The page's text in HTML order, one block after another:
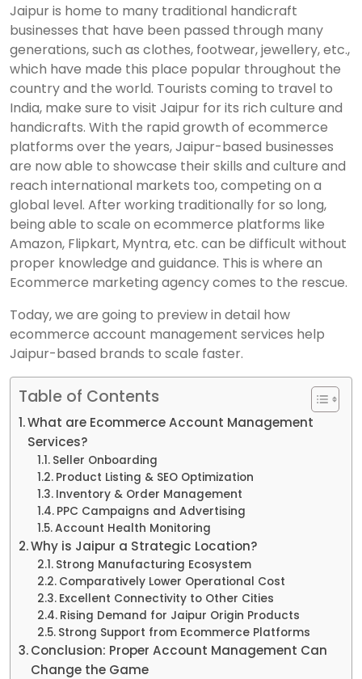
Jaipur is home to many traditional handicraft
businesses that have been passed through many
generations, such as clothes, footwear, jewellery, etc.,
which have made this place popular throughout the
country and the world. Tourists coming to travel to
India, make sure to visit Jaipur for its rich culture and
handicrafts. With the rapid growth of ecommerce
platforms over the years, Jaipur-based businesses
are now able to showcase their skills and culture and
reach international markets too, competing on a
global level. After working traditionally for so long,
being able to scale on ecommerce platforms like
Amazon, Flipkart, Myntra, etc. can be difficult without
proper knowledge and guidance. This is where an
Ecommerce marketing agency comes to the rescue.
Today, we are going to preview in detail how
ecommerce account management services help
Jaipur-based brands to scale faster.
Table of Contents
What are Ecommerce Account Management
Services?
Seller Onboarding
Product Listing & SEO Optimization
Inventory & Order Management
PPC Campaigns and Advertising
Account Health Monitoring
Why is Jaipur a Strategic Location?
Strong Manufacturing Ecosystem
Comparatively Lower Operational Cost
Excellent Connectivity to Other Cities
Rising Demand for Jaipur Origin Products
Strong Support from Ecommerce Platforms
Conclusion: Proper Account Management Can
Change the Game